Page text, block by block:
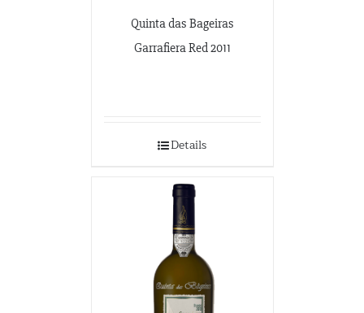
Quinta das Bageiras
Garrafiera Red 2011
Details